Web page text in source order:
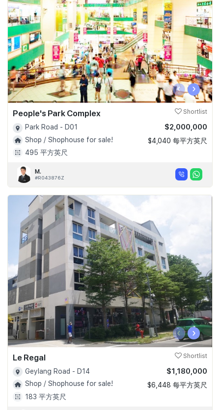
‹ ›
People's Park Complex Shortlist
Park Road - D01
Shop / Shophouse for sale!
495 平方英尺
$2,000,000
$4,040 每平方英尺
M.
#R043876Z
‹ ›
Le Regal Shortlist
Geylang Road - D14
Shop / Shophouse for sale!
183 平方英尺
$1,180,000
$6,448 每平方英尺